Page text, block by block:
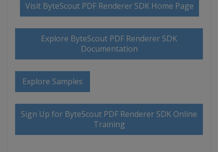
Visit ByteScout PDF Renderer SDK Home Page
Explore ByteScout PDF Renderer SDK
Documentation
Explore Samples
Sign Up for ByteScout PDF Renderer SDK Online
Training